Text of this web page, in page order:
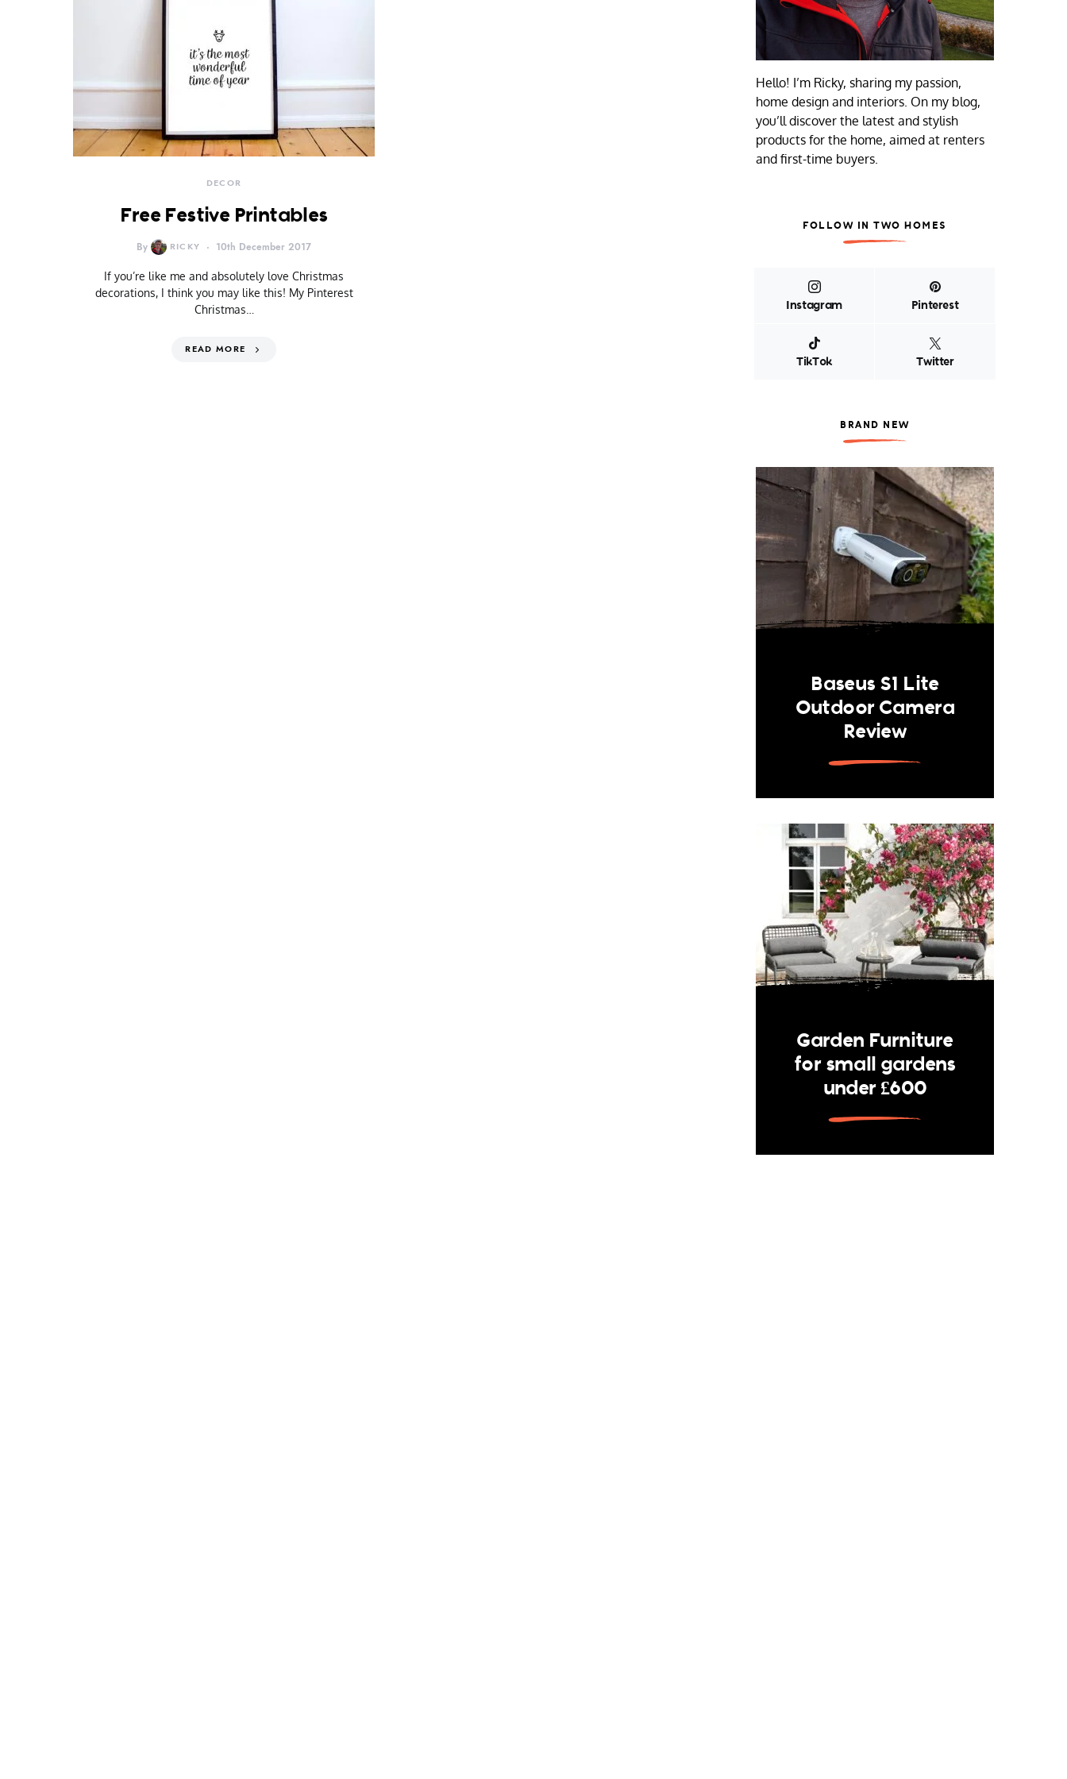
DECOR
Free Festive Printables
By RICKY 10th December 2017
If you’re like me and absolutely love Christmas
decorations, I think you may like this! My Pinterest
Christmas…
READ MORE
Hello! I’m Ricky, sharing my passion,
home design and interiors. On my blog,
you’ll discover the latest and stylish
products for the home, aimed at renters
and first-time buyers.
FOLLOW IN TWO HOMES
Instagram Pinterest
TikTok Twitter
BRAND NEW
Baseus S1 Lite
Outdoor Camera
Review
Garden Furniture
for small gardens
under £600